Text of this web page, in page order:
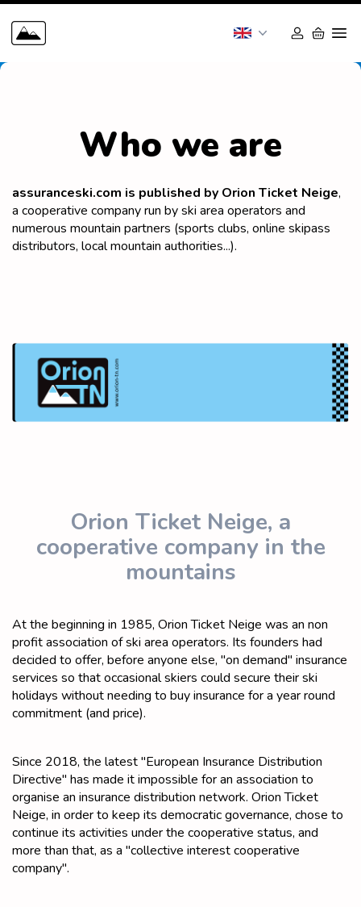
Who we are
assuranceski.com is published by Orion Ticket Neige,
a cooperative company run by ski area operators and
numerous mountain partners (sports clubs, online skipass
distributors, local mountain authorities...).
Orion Ticket Neige, a
cooperative company in the
mountains
At the beginning in 1985, Orion Ticket Neige was an non
profit association of ski area operators. Its founders had
decided to offer, before anyone else, "on demand" insurance
services so that occasional skiers could secure their ski
holidays without needing to buy insurance for a year round
commitment (and price).
Since 2018, the latest "European Insurance Distribution
Directive" has made it impossible for an association to
organise an insurance distribution network. Orion Ticket
Neige, in order to keep its democratic governance, chose to
continue its activities under the cooperative status, and
more than that, as a "collective interest cooperative
company".